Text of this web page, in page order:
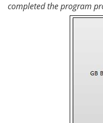
completed the program